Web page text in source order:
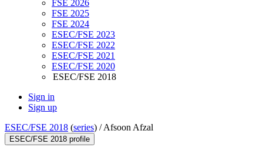
FSE 2026
FSE 2025
FSE 2024
ESEC/FSE 2023
ESEC/FSE 2022
ESEC/FSE 2021
ESEC/FSE 2020
ESEC/FSE 2018
Sign in
Sign up
ESEC/FSE 2018 (series) /Afsoon Afzal
ESEC/FSE 2018 profile